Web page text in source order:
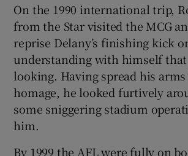
On the 1990 international trip,
from the Star visited the MCG
reprise Delany’s finishing kick
understanding with himself that
looking. Having spread his
homage, he looked furtively
some sniggering stadium
him.
By 1999 the AFL were fully on